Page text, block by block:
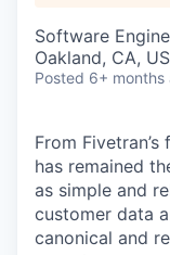
Software
Oakland, CA,
Posted 6+ months
From
has remained
as simple and
customer data
canonical and